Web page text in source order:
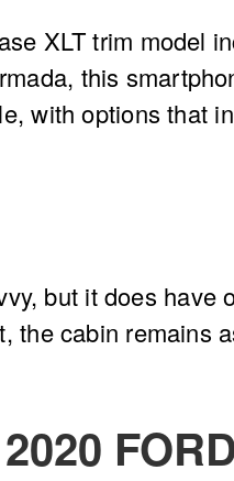
XLT trim model
this
with options that
but it does have
the cabin remains